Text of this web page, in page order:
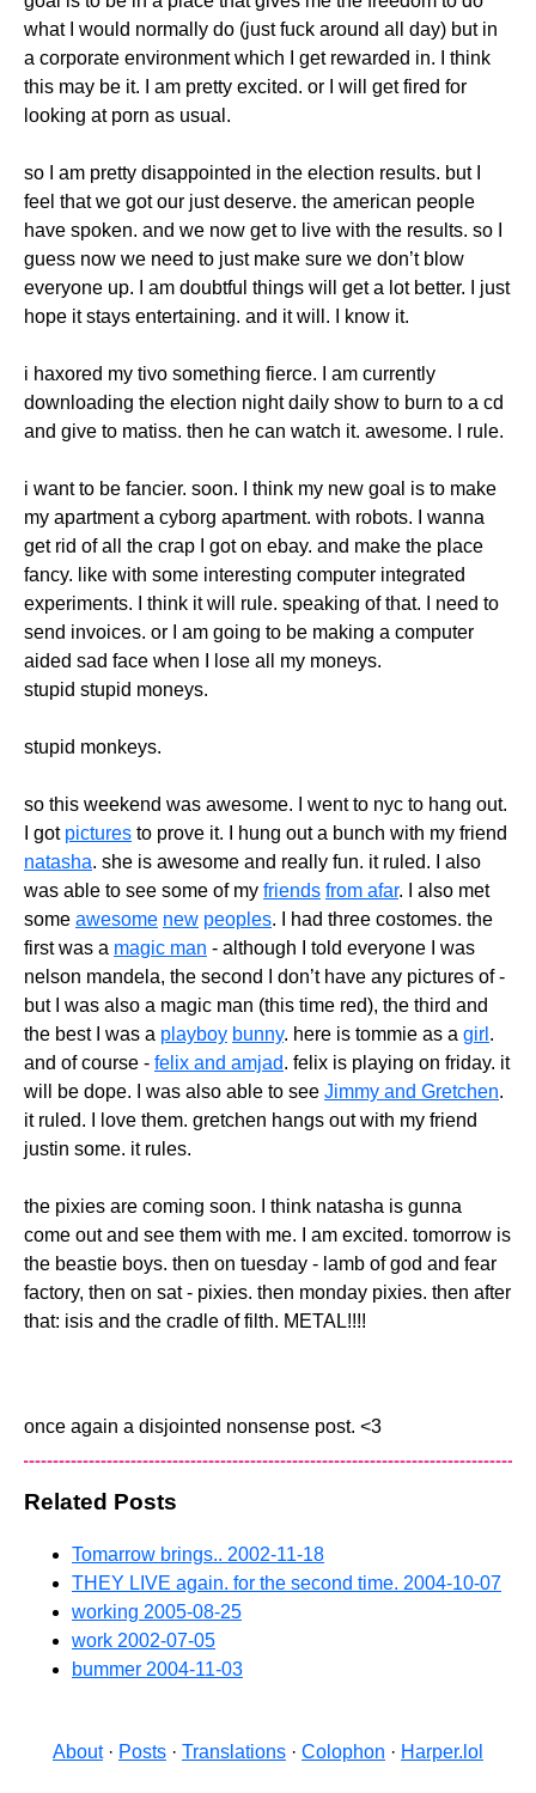
what I would normally do (just fuck around all day) but in
a corporate environment which I get rewarded in. I think
this may be it. I am pretty excited. or I will get fired for
looking at porn as usual.
so I am pretty disappointed in the election results. but I
feel that we got our just deserve. the american people
have spoken. and we now get to live with the results. so I
guess now we need to just make sure we don’t blow
everyone up. I am doubtful things will get a lot better. I just
hope it stays entertaining. and it will. I know it.
i haxored my tivo something fierce. I am currently
downloading the election night daily show to burn to a cd
and give to matiss. then he can watch it. awesome. I rule.
i want to be fancier. soon. I think my new goal is to make
my apartment a cyborg apartment. with robots. I wanna
get rid of all the crap I got on ebay. and make the place
fancy. like with some interesting computer integrated
experiments. I think it will rule. speaking of that. I need to
send invoices. or I am going to be making a computer
aided sad face when I lose all my moneys.
stupid stupid moneys.
stupid monkeys.
so this weekend was awesome. I went to nyc to hang out.
I got pictures to prove it. I hung out a bunch with my friend
natasha. she is awesome and really fun. it ruled. I also
was able to see some of my friends from afar. I also met
some awesome new peoples. I had three costomes. the
first was a magic man - although I told everyone I was
nelson mandela, the second I don’t have any pictures of -
but I was also a magic man (this time red), the third and
the best I was a playboy bunny. here is tommie as a girl .
and of course - felix and amjad. felix is playing on friday. it
will be dope. I was also able to see Jimmy and Gretchen.
it ruled. I love them. gretchen hangs out with my friend
justin some. it rules.
the pixies are coming soon. I think natasha is gunna
come out and see them with me. I am excited. tomorrow is
the beastie boys. then on tuesday - lamb of god and fear
factory, then on sat - pixies. then monday pixies. then after
that: isis and the cradle of filth. METAL!!!!
once again a disjointed nonsense post. <3
Related Posts
Tomarrow brings.. 2002-11-18
THEY LIVE again. for the second time. 2004-10-07
working 2005-08-25
work 2002-07-05
bummer 2004-11-03
About· Posts · Translations · Colophon · Harper.lol